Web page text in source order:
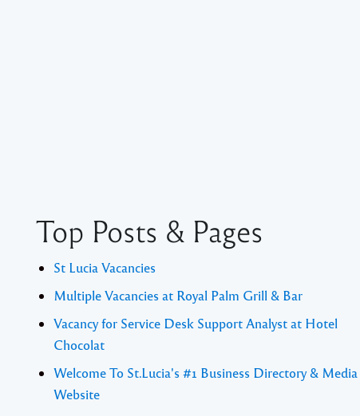
Top Posts & Pages
St Lucia Vacancies
Multiple Vacancies at Royal Palm Grill & Bar
Vacancy for Service Desk Support Analyst at Hotel
Chocolat
Welcome To St.Lucia's #1 Business Directory & Media
Website